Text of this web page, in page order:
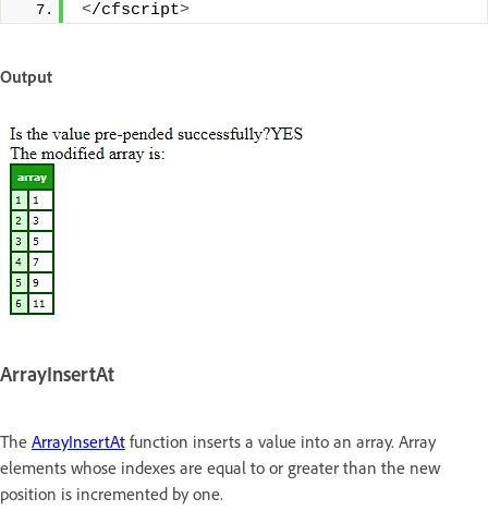
</cfscript>
Output
ArrayInsertAt
The ArrayInsertAt function inserts a value into an array. Array
elements whose indexes are equal to or greater than the new
position is incremented by one.